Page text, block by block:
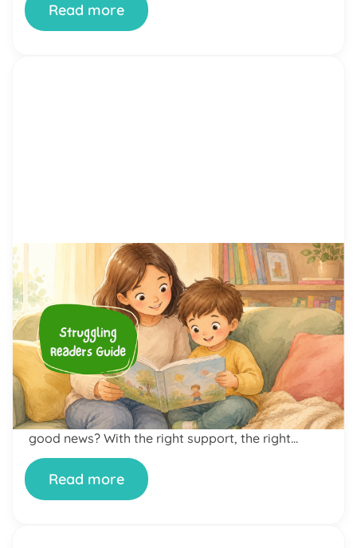
Read more
by Alicia Ortego 23 Jun, 2026
The Complete Struggling
Readers Guide: How to Help
Your Child Become a More
Confident Reader
If your child dreads reading time, avoids books at
all costs, or bursts into tears the moment you
open a story together — you are not alone. And
neither is your child. Reading difficulties are far
more common than most parents realize. The
good news? With the right support, the right
approach, and yes, the […]
Read more